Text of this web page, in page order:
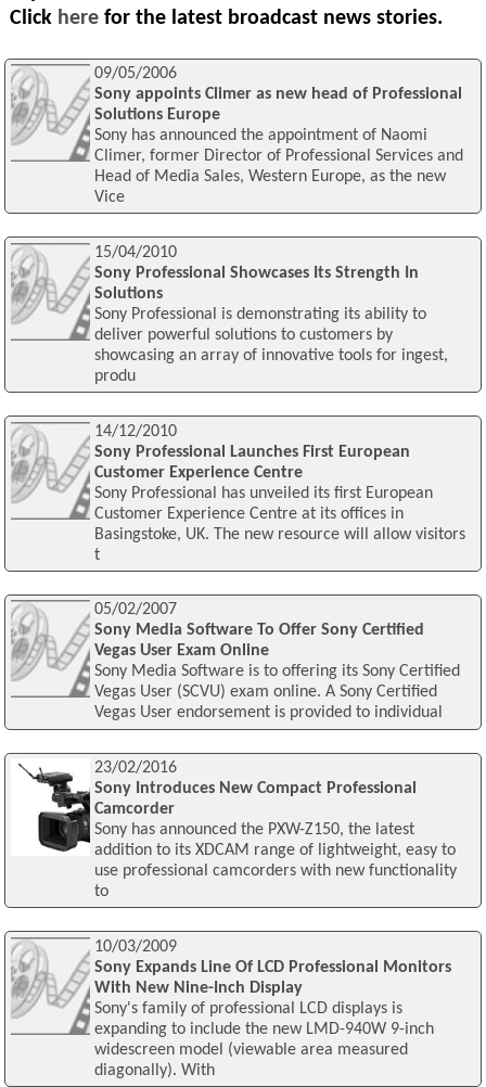
Click here for the latest broadcast news stories.
09/05/2006
Sony appoints Climer as new head of Professional
Solutions Europe
Sony has announced the appointment of Naomi
Climer, former Director of Professional Services and
Head of Media Sales, Western Europe, as the new
Vice
15/04/2010
Sony Professional Showcases Its Strength In
Solutions
Sony Professional is demonstrating its ability to
deliver powerful solutions to customers by
showcasing an array of innovative tools for ingest,
produ
14/12/2010
Sony Professional Launches First European
Customer Experience Centre
Sony Professional has unveiled its first European
Customer Experience Centre at its offices in
Basingstoke, UK. The new resource will allow visitors
t
05/02/2007
Sony Media Software To Offer Sony Certified
Vegas User Exam Online
Sony Media Software is to offering its Sony Certified
Vegas User (SCVU) exam online. A Sony Certified
Vegas User endorsement is provided to individual
23/02/2016
Sony Introduces New Compact Professional
Camcorder
Sony has announced the PXW-Z150, the latest
addition to its XDCAM range of lightweight, easy to
use professional camcorders with new functionality
to
10/03/2009
Sony Expands Line Of LCD Professional Monitors
With New Nine-Inch Display
Sony's family of professional LCD displays is
expanding to include the new LMD-940W 9-inch
widescreen model (viewable area measured
diagonally). With